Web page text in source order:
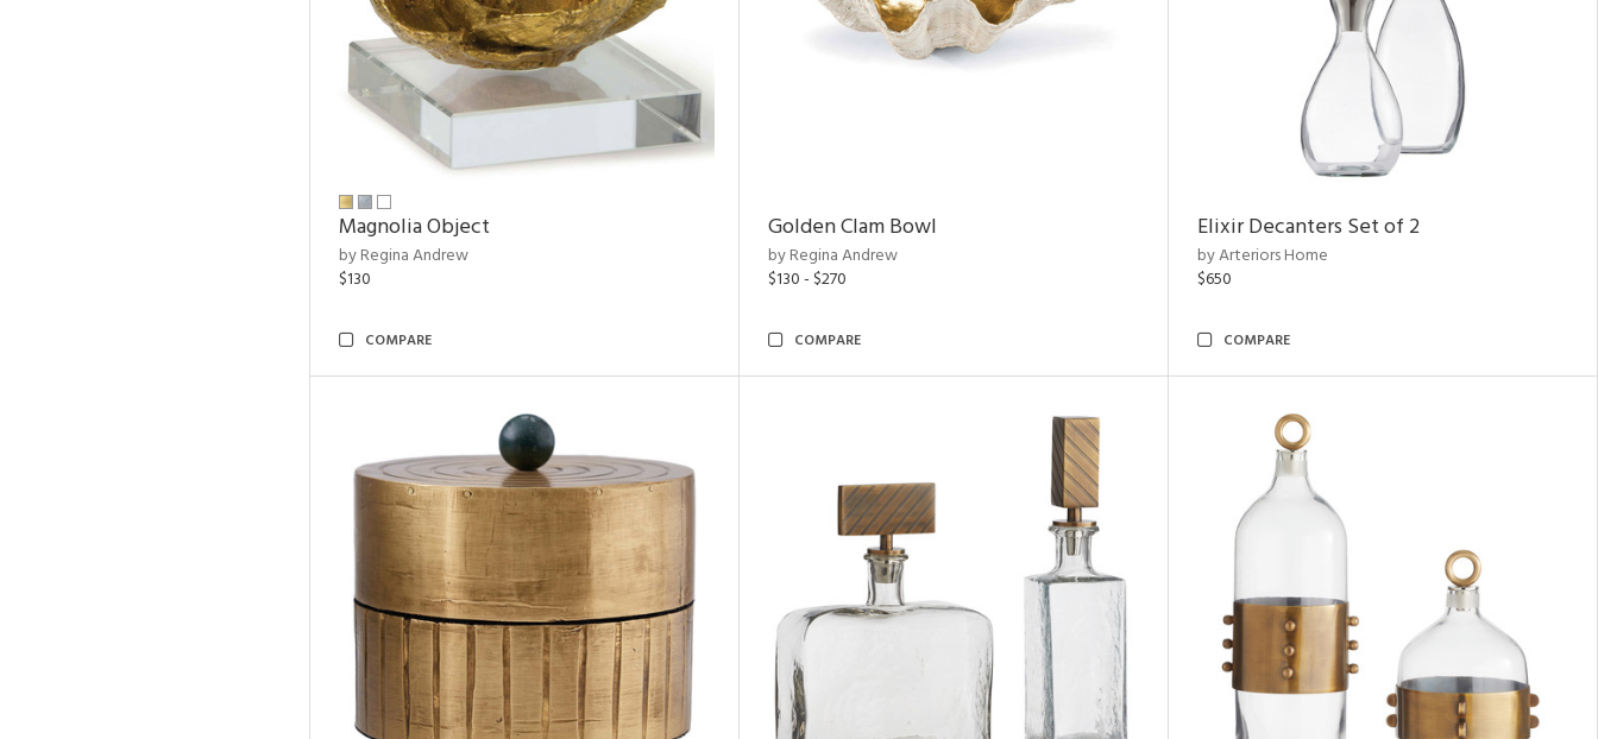
Magnolia Object
by Regina Andrew
$130
COMPARE
Golden Clam Bowl
by Regina Andrew
$130 - $270
COMPARE
Elixir Decanters Set of 2
by Arteriors Home
$650
COMPARE